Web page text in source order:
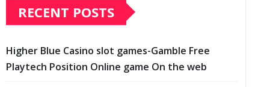
RECENT POSTS
Higher Blue Casino slot games-Gamble Free
Playtech Position Online game On the web